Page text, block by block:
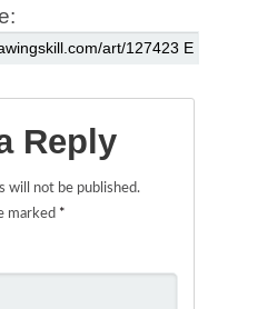
Reply
will not be published.
marked *